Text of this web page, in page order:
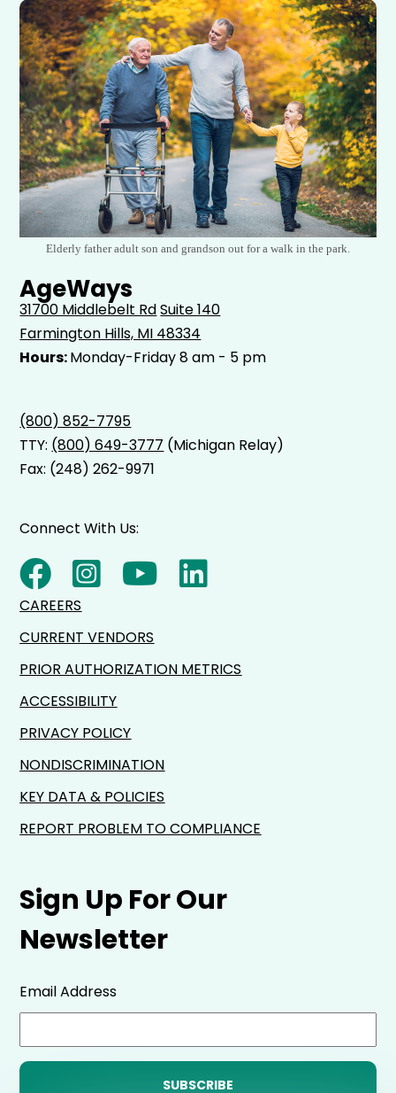
Elderly father adult son and grandson out for a walk in the park.
AgeWays
31700 Middlebelt RdSuite 140
Farmington Hills, MI 48334
Hours:Monday-Friday 8 am - 5 pm
(800) 852-7795
TTY: (800) 649-3777 (Michigan Relay)
Fax: (248) 262-9971
Sign Up For Our
Newsletter
Email Address
Connect With Us:
CAREERS
CURRENT VENDORS
PRIOR AUTHORIZATION METRICS
ACCESSIBILITY
PRIVACY POLICY
NONDISCRIMINATION
KEY DATA & POLICIES
REPORT PROBLEM TO COMPLIANCE